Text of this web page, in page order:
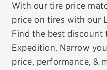
VEHICLE
EV
With our tire price
price on tires with our
Find the best discount
Expedition. Narrow
price, performance, &